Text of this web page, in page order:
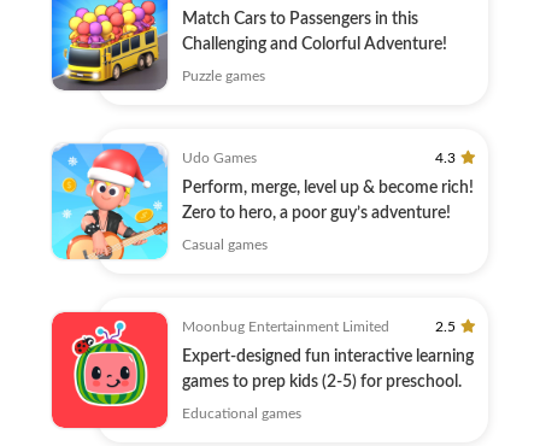
Match Cars to Passengers in this
Challenging and Colorful Adventure!
Puzzle games
Udo Games 4.3
Perform, merge, level up & become rich!
Zero to hero, a poor guy’s adventure!
Casual games
Moonbug Entertainment Limited 2.5
Expert-designed fun interactive learning
games to prep kids (2-5) for preschool.
Educational games